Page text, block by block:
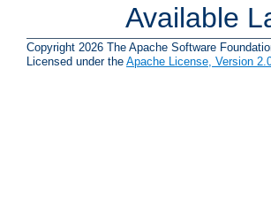
Available
Copyright 2026 The Apache Software
Licensed under the Apache License, Version